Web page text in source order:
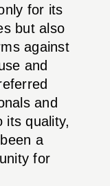
for its
but also
against
and
and
its quality,
a
for